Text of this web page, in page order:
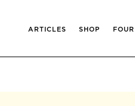
ARTICLES SHOP